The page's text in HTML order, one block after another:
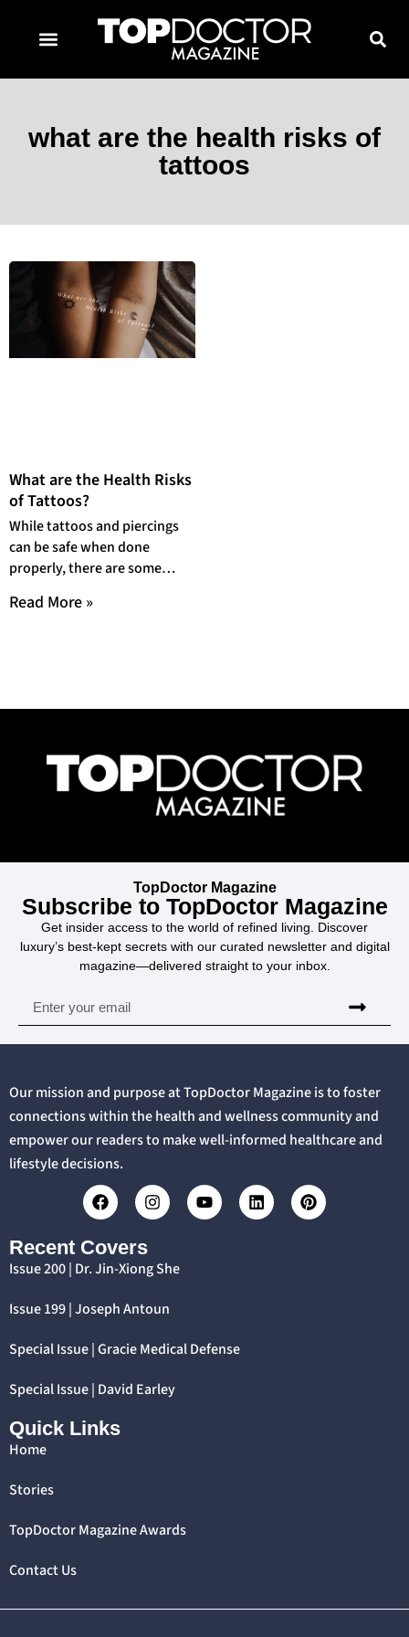
what are the health risks of
tattoos
What are the Health Risks
of Tattoos?
While tattoos and piercings
can be safe when done
properly, there are some
be aware
Read More »
TopDoctor Magazine
Subscribe to TopDoctor Magazine
Get insider access to the world of refined living. Discover
luxury’s best-kept secrets with our curated newsletter and digital
magazine—delivered straight to your inbox.
Our mission and purpose at TopDoctor Magazine is to foster
connections within the health and wellness community and
empower our readers to make well-informed healthcare and
lifestyle decisions.
Recent Covers
Issue 200 | Dr. Jin-Xiong She
Issue 199 | Joseph Antoun
Special Issue | Gracie Medical Defense
Special Issue | David Earley
Quick Links
Home
Stories
TopDoctor Magazine Awards
Contact Us